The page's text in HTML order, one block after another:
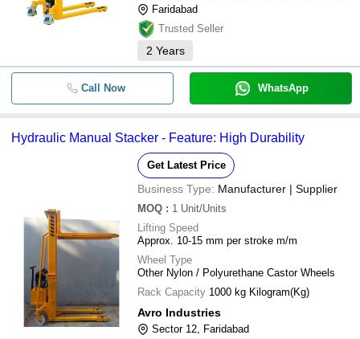
Faridabad
Trusted Seller
2 Years
Call Now WhatsApp
Hydraulic Manual Stacker - Feature: High Durability
Get Latest Price
Business Type: Manufacturer | Supplier
MOQ : 1 Unit/Units
Lifting Speed
Approx. 10-15 mm per stroke m/m
Wheel Type
Other Nylon / Polyurethane Castor Wheels
Rack Capacity 1000 kg Kilogram(Kg)
Avro Industries
Sector 12, Faridabad